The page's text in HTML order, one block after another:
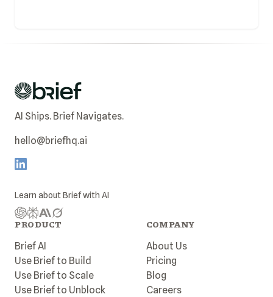
AI Ships. Brief Navigates.
hello@briefhq.ai
Learn aboutBriefwith AI
PRODUCT
Brief AI
Use Brief to Build
Use Brief to Scale
Use Brief to Unblock
COMPANY
About Us
Pricing
Blog
Careers